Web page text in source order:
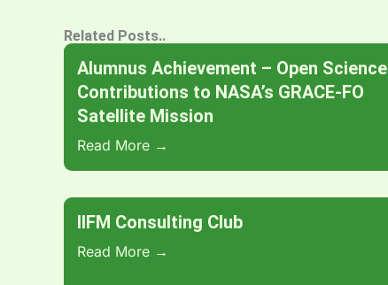
Related Posts..
Alumnus Achievement – Open Science
Contributions to NASA’s GRACE-FO
Satellite Mission
Read More →
IIFM Consulting Club
Read More →